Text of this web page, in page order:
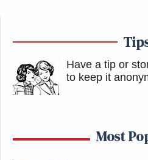
Have a tip or
to keep it
Most